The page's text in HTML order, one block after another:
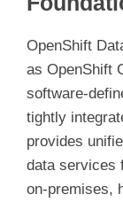
OpenShift
as OpenShift
software-
tightly
provides
data services
on-premises,